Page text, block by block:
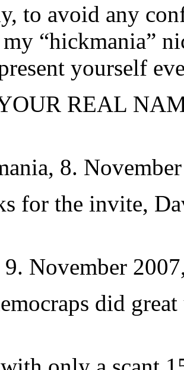
to avoid any
“hickmania”
yourself
REAL
8.
for the invite,
9. November
did